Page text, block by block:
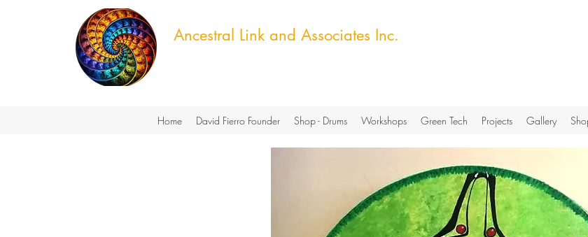
Ancestral Link and Associates Inc.
Home David Fierro Founder Shop - Drums Workshops Green Tech Projects Gallery